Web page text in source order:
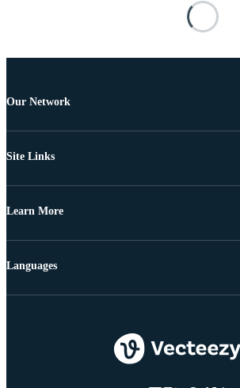
Our Network
Site Links
Learn More
Languages